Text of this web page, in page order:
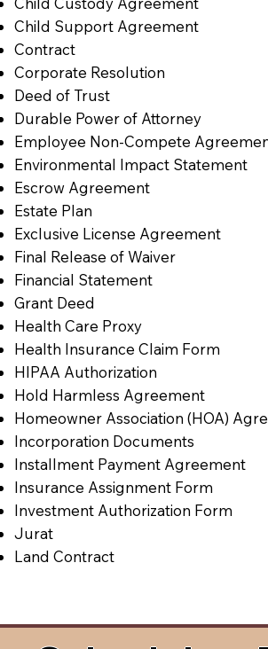
Child Support Agreement
Contract
Corporate Resolution
Deed of Trust
Durable Power of Attorney
Employee Non-Compete
Environmental Impact Statement
Escrow Agreement
Estate Plan
Exclusive License Agreement
Final Release of Waiver
Financial Statement
Grant Deed
Health Care Proxy
Health Insurance Claim Form
HIPAA Authorization
Hold Harmless Agreement
Homeowner Association (HOA)
Incorporation Documents
Installment Payment Agreement
Insurance Assignment Form
Investment Authorization Form
Jurat
Land Contract